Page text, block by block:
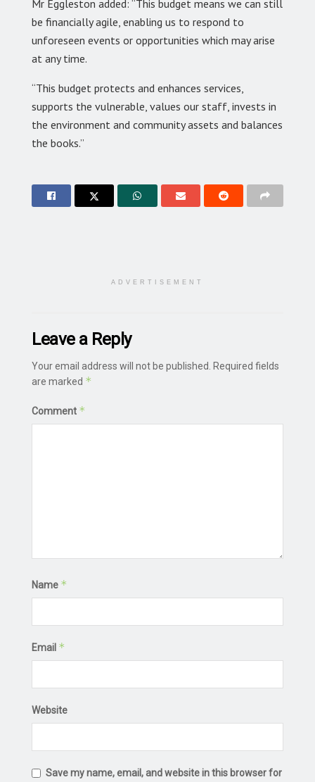
Mr Eggleston added: “This budget means we can still
be financially agile, enabling us to respond to
unforeseen events or opportunities which may arise
at any time.
“This budget protects and enhances services,
supports the vulnerable, values our staff, invests in
the environment and community assets and balances
the books.”
ADVERTISEMENT
Leave a Reply
Your email address will not be published. Required fields
are marked *
Comment *
Name *
Email *
Website
Save my name, email, and website in this browser for